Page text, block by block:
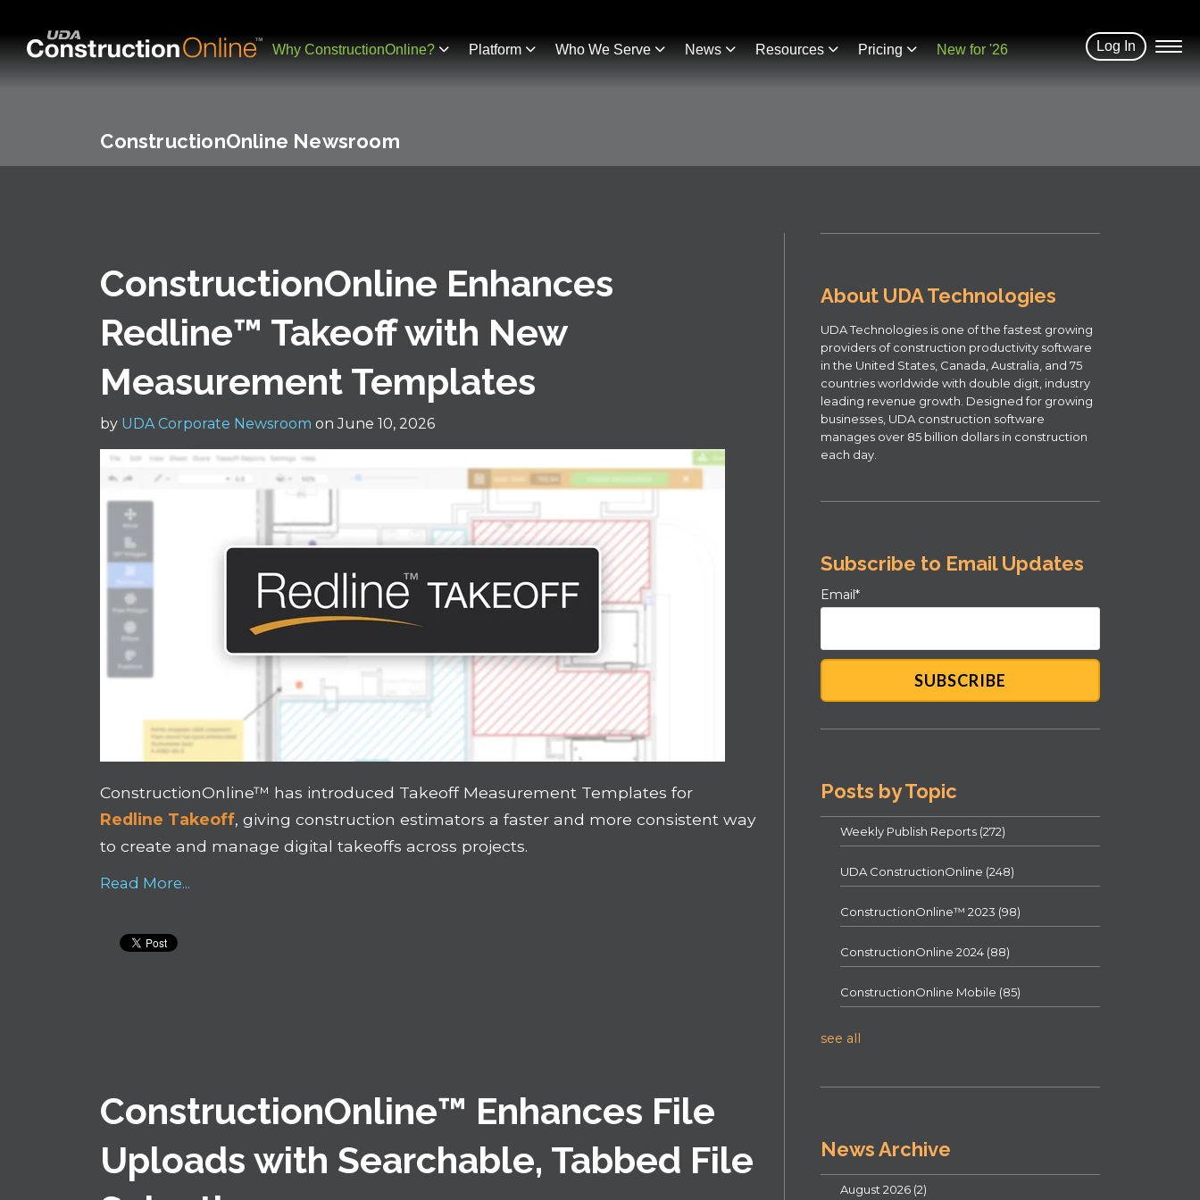
Why ConstructionOnline? Platform Who We Serve News Resources Pricing New for '26 Log In
ConstructionOnline Newsroom
ConstructionOnline Enhances
Redline™ Takeoff with New
Measurement Templates
by UDA Corporate Newsroom on June 10, 2026
ConstructionOnline™ has introduced Takeoff Measurement Templates for
Redline Takeoff, giving construction estimators a faster and more consistent way
to create and manage digital takeoffs across projects.
Read More...
ConstructionOnline™ Enhances File
Uploads with Searchable, Tabbed File
About UDA Technologies
UDA Technologies is one of the fastest growing
providers of construction productivity software
in the United States, Canada, Australia, and 75
countries worldwide with double digit, industry
leading revenue growth. Designed for growing
businesses, UDA construction software
manages over 85 billion dollars in construction
each day.
Subscribe to Email Updates
Email*
Posts by Topic
Weekly Publish Reports (272)
UDA ConstructionOnline (248)
ConstructionOnline™ 2023 (98)
ConstructionOnline 2024 (88)
ConstructionOnline Mobile (85)
see all
News Archive
August 2026 (2)